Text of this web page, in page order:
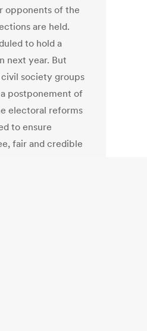
opponents of the
are held.
to hold a
next year. But
society groups
postponement of
electoral reforms
to ensure
fair and credible